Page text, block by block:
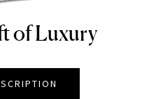
of Luxury